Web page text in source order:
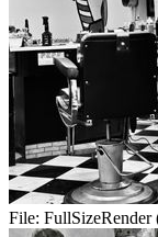
File: FullSizeRender